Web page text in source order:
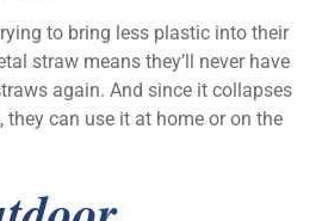
to bring less plastic into their
straw means they’ll never have
again. And since it collapses
they can use it at home or on the